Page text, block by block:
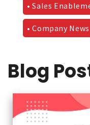
• Sales
• Company News
Blog